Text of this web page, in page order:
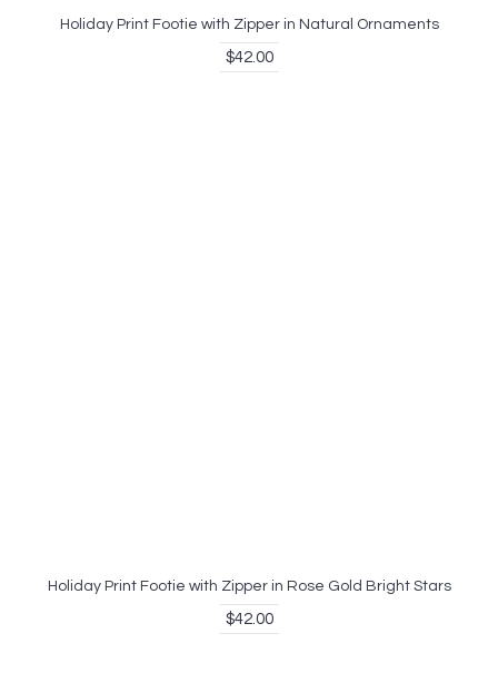
Holiday Print Footie with Zipper in Natural Ornaments
$42.00
Holiday Print Footie with Zipper in Rose Gold Bright Stars
$42.00